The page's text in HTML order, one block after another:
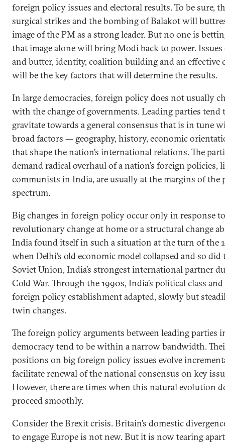
foreign policy issues and electoral results. To be sure,
surgical strikes and the bombing of Balakot will
image of the PM as a strong leader. But no one is
that image alone will bring Modi back to power. Issues
and butter, identity, coalition building and an effective
will be the key factors that will determine the results.
In large democracies, foreign policy does not usually
with the change of governments. Leading parties tend
gravitate towards a general consensus that is in tune
broad factors — geography, history, economic
that shape the nation’s international relations. The
demand radical overhaul of a nation’s foreign policies,
communists in India, are usually at the margins of the
spectrum.
Big changes in foreign policy occur only in response
revolutionary change at home or a structural change
India found itself in such a situation at the turn of the
when Delhi’s old economic model collapsed and so did
Soviet Union, India’s strongest international partner
Cold War. Through the 1990s, India’s political class
foreign policy establishment adapted, slowly but
twin changes.
The foreign policy arguments between leading parties
democracy tend to be within a narrow bandwidth.
positions on big foreign policy issues evolve
facilitate renewal of the national consensus on key
However, there are times when this natural evolution
proceed smoothly.
Consider the Brexit crisis. Britain’s domestic
to engage Europe is not new. But it is now tearing